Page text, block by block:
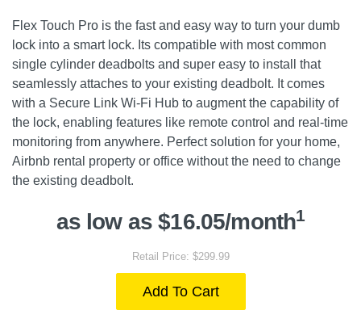
Flex Touch Pro is the fast and easy way to turn your dumb
lock into a smart lock. Its compatible with most common
single cylinder deadbolts and super easy to install that
seamlessly attaches to your existing deadbolt. It comes
with a Secure Link Wi-Fi Hub to augment the capability of
the lock, enabling features like remote control and real-time
monitoring from anywhere. Perfect solution for your home,
Airbnb rental property or office without the need to change
the existing deadbolt.
as low as $16.05/month1
Retail Price: $299.99
Add To Cart